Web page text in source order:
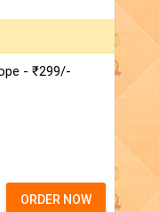
- ₹299/-
ORDER NOW